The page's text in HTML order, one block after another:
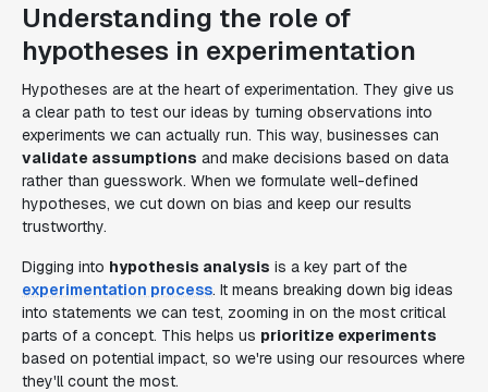
Understanding the role of
hypotheses in experimentation
Hypotheses are at the heart of experimentation. They give us
a clear path to test our ideas by turning observations into
experiments we can actually run. This way, businesses can
validate assumptions and make decisions based on data
rather than guesswork. When we formulate well-defined
hypotheses, we cut down on bias and keep our results
trustworthy.
Digging into hypothesis analysis is a key part of the
experimentation process. It means breaking down big ideas
into statements we can test, zooming in on the most critical
parts of a concept. This helps us prioritize experiments
based on potential impact, so we're using our resources where
they'll count the most.